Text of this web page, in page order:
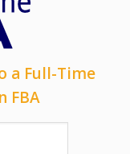
a Full-Time
FBA